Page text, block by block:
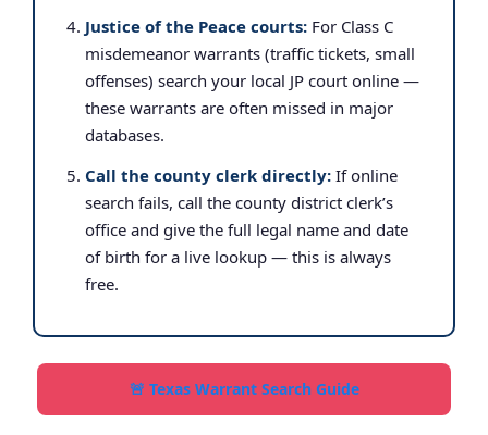
Justice of the Peace courts: For Class C
misdemeanor warrants (traffic tickets, small
offenses) search your local JP court online —
these warrants are often missed in major
databases.
Call the county clerk directly: If online
search fails, call the county district clerk’s
office and give the full legal name and date
of birth for a live lookup — this is always
free.
🚨 Texas Warrant Search Guide